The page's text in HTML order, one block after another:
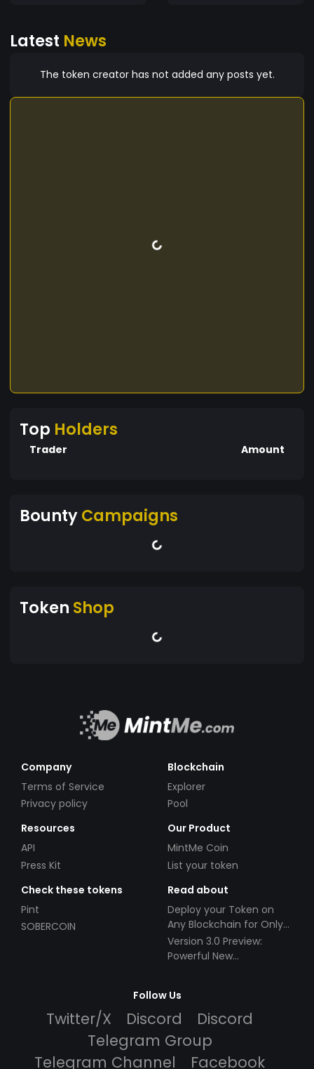
Latest News
The token creator has not added any posts yet.
Top Holders
Trader Amount
BountyCampaigns
Token Shop
Company
Terms of Service
Privacy policy
Blockchain
Explorer
Pool
Resources
API
Press Kit
Our Product
MintMe Coin
List your token
Check these tokens
Pint
SOBERCOIN
Read about
Deploy your Token on
Any Blockchain for Only
$49!
Version 3.0 Preview:
Powerful New
Follow Us
Twitter/X Discord
Discord
Telegram Group
Telegram Channel
Facebook